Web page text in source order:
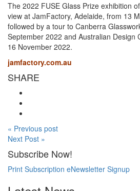
The 2022 FUSE Glass Prize exhibition
view at JamFactory, Adelaide, from 13
followed by a tour to Canberra
September 2022 and Australian Design
16 November 2022.
jamfactory.com.au
SHARE
« Previous post
Next Post »
Subscribe Now!
Print Subscription eNewsletter Signup